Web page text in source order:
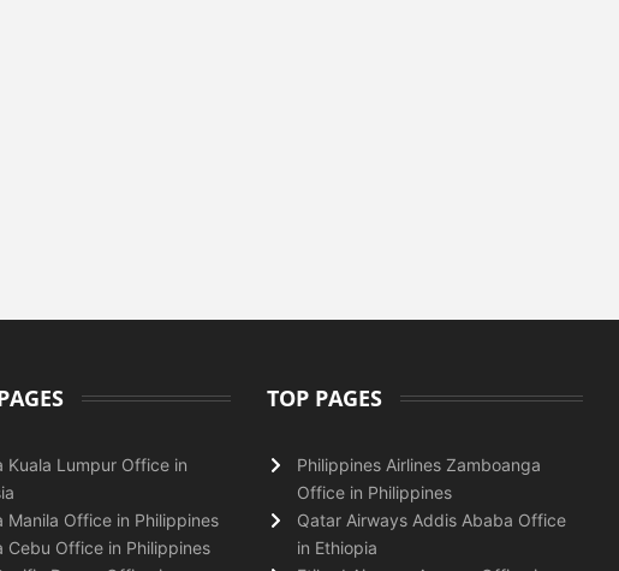
Kuala Lumpur Office in
Manila Office in Philippines
Cebu Office in Philippines
TOP PAGES
Philippines Airlines Zamboanga
Office in Philippines
Qatar Airways Addis Ababa Office
in Ethiopia